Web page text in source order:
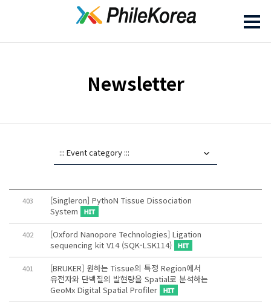
Newsletter
403
[Singleron] PythoN Tissue Dissociation
System
402
[Oxford Nanopore Technologies] Ligation
sequencing kit V14 (SQK-LSK114)
401
[BRUKER] 원하는 Tissue의 특정 Region에서
유전자와 단백질의 발현량을 Spatial로 분석하는
GeoMx Digital Spatial Profiler